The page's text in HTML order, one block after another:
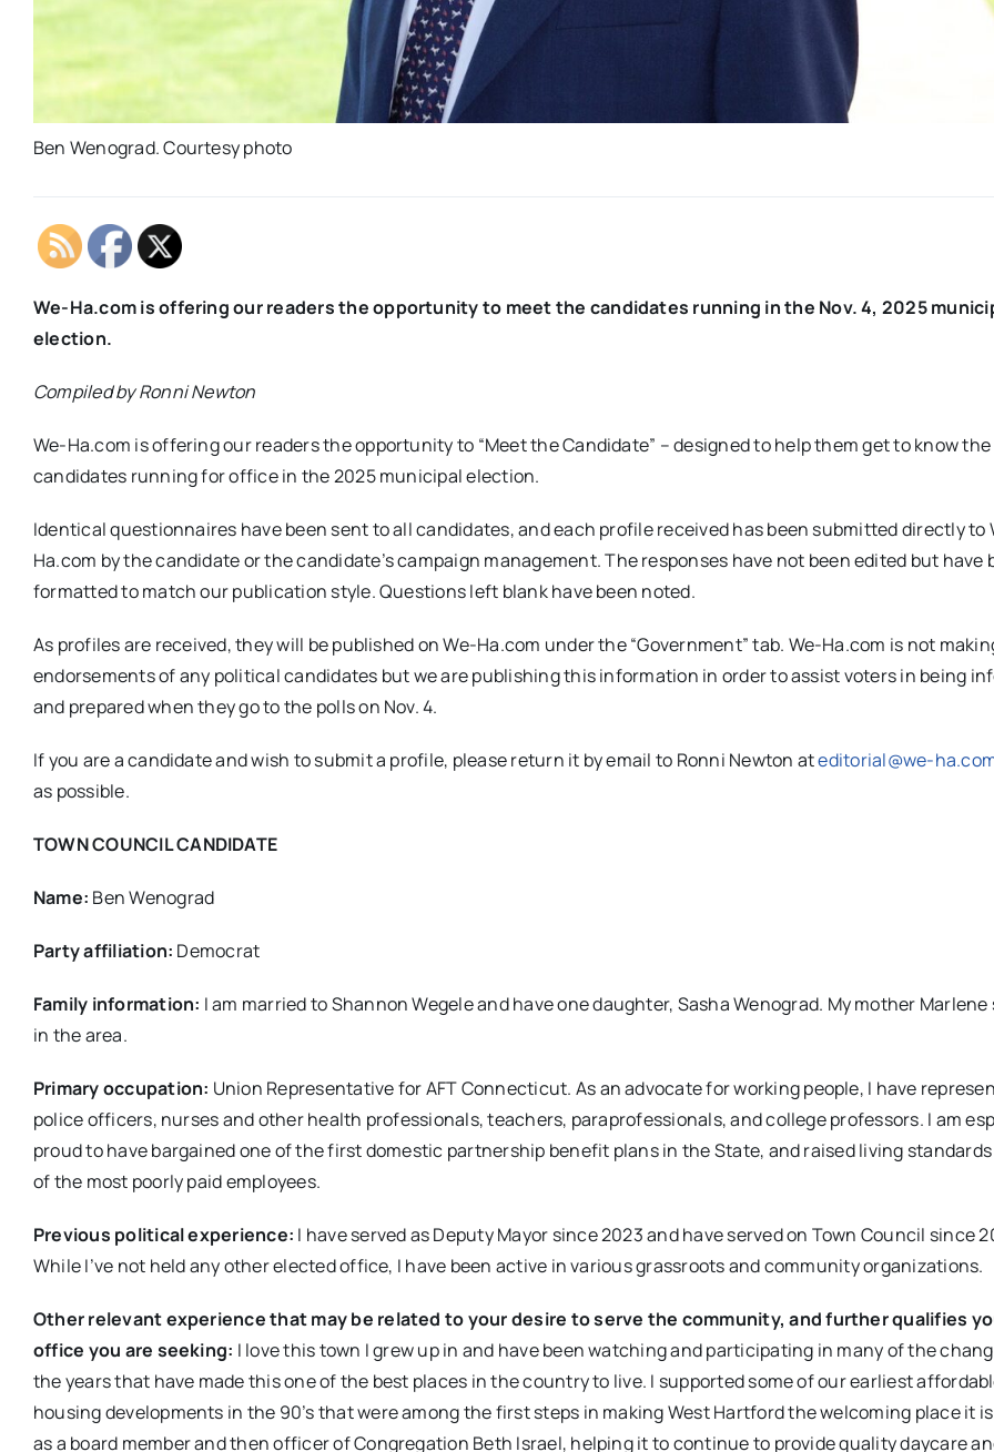
Ben Wenograd. Courtesy photo
We-Ha.com is offering our readers the opportunity to meet the candidates running in the Nov. 4, 2025
election.
Compiled by Ronni Newton
We-Ha.com is offering our readers the opportunity to “Meet the Candidate” – designed to help them get to know the
candidates running for office in the 2025 municipal election.
Identical questionnaires have been sent to all candidates, and each profile received has been submitted directly to
Ha.com by the candidate or the candidate’s campaign management. The responses have not been edited but have
formatted to match our publication style. Questions left blank have been noted.
As profiles are received, they will be published on We-Ha.com under the “Government” tab. We-Ha.com is not
endorsements of any political candidates but we are publishing this information in order to assist voters in being
and prepared when they go to the polls on Nov. 4.
If you are a candidate and wish to submit a profile, please return it by email to Ronni Newton ateditorial@we-
as possible.
TOWN COUNCIL CANDIDATE
Name: Ben Wenograd
Party affiliation: Democrat
Family information: I am married to Shannon Wegele and have one daughter, Sasha Wenograd. My mother
in the area.
Primary occupation: Union Representative for AFT Connecticut. As an advocate for working people, I have
police officers, nurses and other health professionals, teachers, paraprofessionals, and college professors. I am
proud to have bargained one of the first domestic partnership benefit plans in the State, and raised living
of the most poorly paid employees.
Previous political experience: I have served as Deputy Mayor since 2023 and have served on Town Council since
While I’ve not held any other elected office, I have been active in various grassroots and community organizations.
Other relevant experience that may be related to your desire to serve the community, and further qualifies
office you are seeking: I love this town I grew up in and have been watching and participating in many of the
the years that have made this one of the best places in the country to live. I supported some of our earliest
housing developments in the 90’s that were among the first steps in making West Hartford the welcoming place it
as a board member and then officer of Congregation Beth Israel, helping it to continue to provide quality daycare